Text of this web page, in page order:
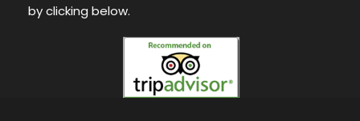
by clicking below.